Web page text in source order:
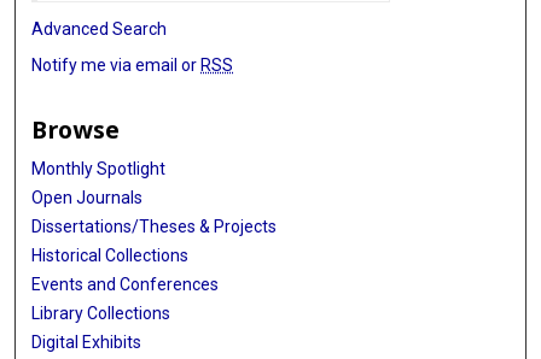
Advanced Search
Notify me via email or RSS
Browse
Monthly Spotlight
Open Journals
Dissertations/Theses & Projects
Historical Collections
Events and Conferences
Library Collections
Digital Exhibits